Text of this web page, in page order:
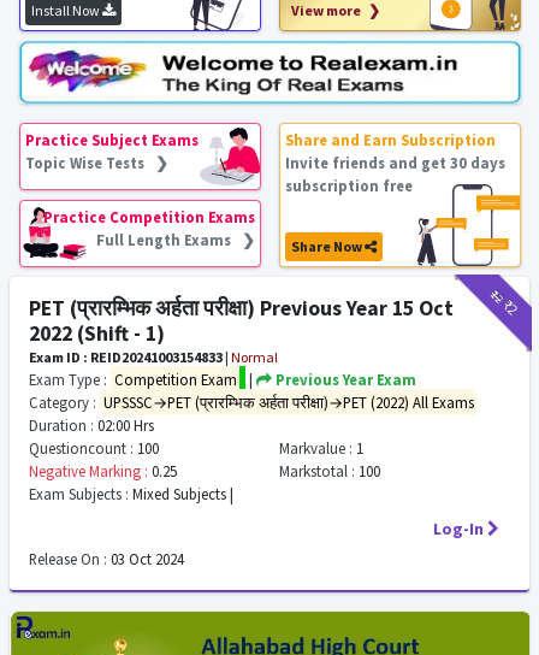
Install Now View more ❯
Practice Subject Exams
Topic Wise Tests ❯
Practice Competition Exams
Full Length Exams ❯
Share and Earn Subscription
Invite friends and get 30 days
subscription free
Share Now
₹12₹2
PET (प्रारम्भिक अर्हता परीक्षा) Previous Year 15 Oct
2022 (Shift - 1)
Exam ID : REID20241003154833 | Normal
Exam Type : Competition Exam |
Previous Year Exam
Category : UPSSSC→PET (प्रारम्भिक अर्हता परीक्षा)→PET (2022) All Exams
Duration : 02:00 Hrs
Questioncount : 100 Markvalue : 1
Negative Marking : 0.25 Markstotal : 100
Exam Subjects : Mixed Subjects |
Log-In
Release On : 03 Oct 2024